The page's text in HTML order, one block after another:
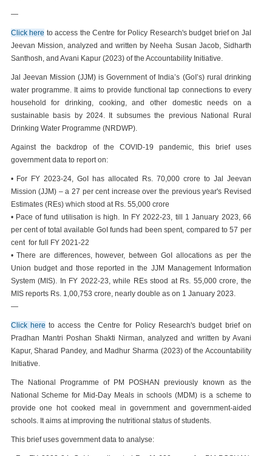
—
Click here to access the Centre for Policy Research's budget brief on Jal
Jeevan Mission, analyzed and written by Neeha Susan Jacob, Sidharth
Santhosh, and Avani Kapur (2023) of the Accountability Initiative.
Jal Jeevan Mission (JJM) is Government of India’s (GoI’s) rural drinking
water programme. It aims to provide functional tap connections to every
household for drinking, cooking, and other domestic needs on a
sustainable basis by 2024. It subsumes the previous National Rural
Drinking Water Programme (NRDWP).
Against the backdrop of the COVID-19 pandemic, this brief uses
government data to report on:
• For FY 2023-24, GoI has allocated Rs. 70,000 crore to Jal Jeevan
Mission (JJM) – a 27 per cent increase over the previous year's Revised
Estimates (REs) which stood at Rs. 55,000 crore
• Pace of fund utilisation is high. In FY 2022-23, till 1 January 2023, 66
per cent of total available GoI funds had been spent, compared to 57 per
cent for full FY 2021-22
• There are differences, however, between GoI allocations as per the
Union budget and those reported in the JJM Management Information
System (MIS). In FY 2022-23, while REs stood at Rs. 55,000 crore, the
MIS reports Rs. 1,00,753 crore, nearly double as on 1 January 2023.
—
Click here to access the Centre for Policy Research's budget brief on
Pradhan Mantri Poshan Shakti Nirman, analyzed and written by Avani
Kapur, Sharad Pandey, and Madhur Sharma (2023) of the Accountability
Initiative.
The National Programme of PM POSHAN previously known as the
National Scheme for Mid-Day Meals in schools (MDM) is a scheme to
provide one hot cooked meal in government and government-aided
schools. It aims at improving the nutritional status of students.
This brief uses government data to analyse: